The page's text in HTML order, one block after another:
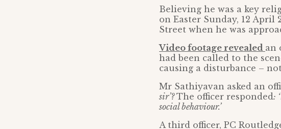
Believing he was a key
on Easter Sunday, 12
Street when he was
Video footage revealed an
had been called to the
causing a disturbance –
Mr Sathiyavan asked an
sir’?The officer responded:
social behaviour.’
A third officer, PC